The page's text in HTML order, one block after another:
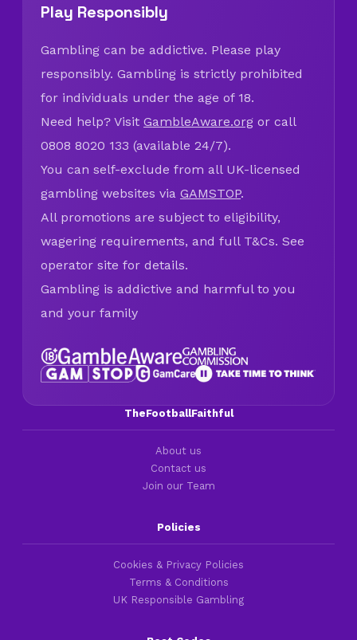
Play Responsibly
Gambling can be addictive. Please play
responsibly. Gambling is strictly prohibited
for individuals under the age of 18.
Need help? Visit GambleAware.org or call
0808 8020 133 (available 24/7).
You can self-exclude from all UK-licensed
gambling websites via GAMSTOP.
All promotions are subject to eligibility,
wagering requirements, and full T&Cs. See
operator site for details.
Gambling is addictive and harmful to you
and your family
TheFootballFaithful
About us
Contact us
Join our Team
Policies
Cookies & Privacy Policies
Terms & Conditions
UK Responsible Gambling